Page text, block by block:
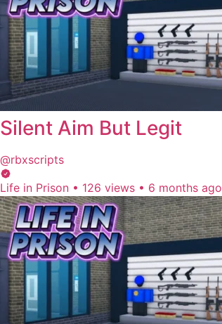
Silent Aim But Legit
@rbxscripts
Life in Prison • 126 views • 6 months ago